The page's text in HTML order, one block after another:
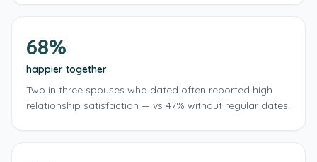
68%
happier together
Two in three spouses who dated often reported high
relationship satisfaction — vs 47% without regular dates.